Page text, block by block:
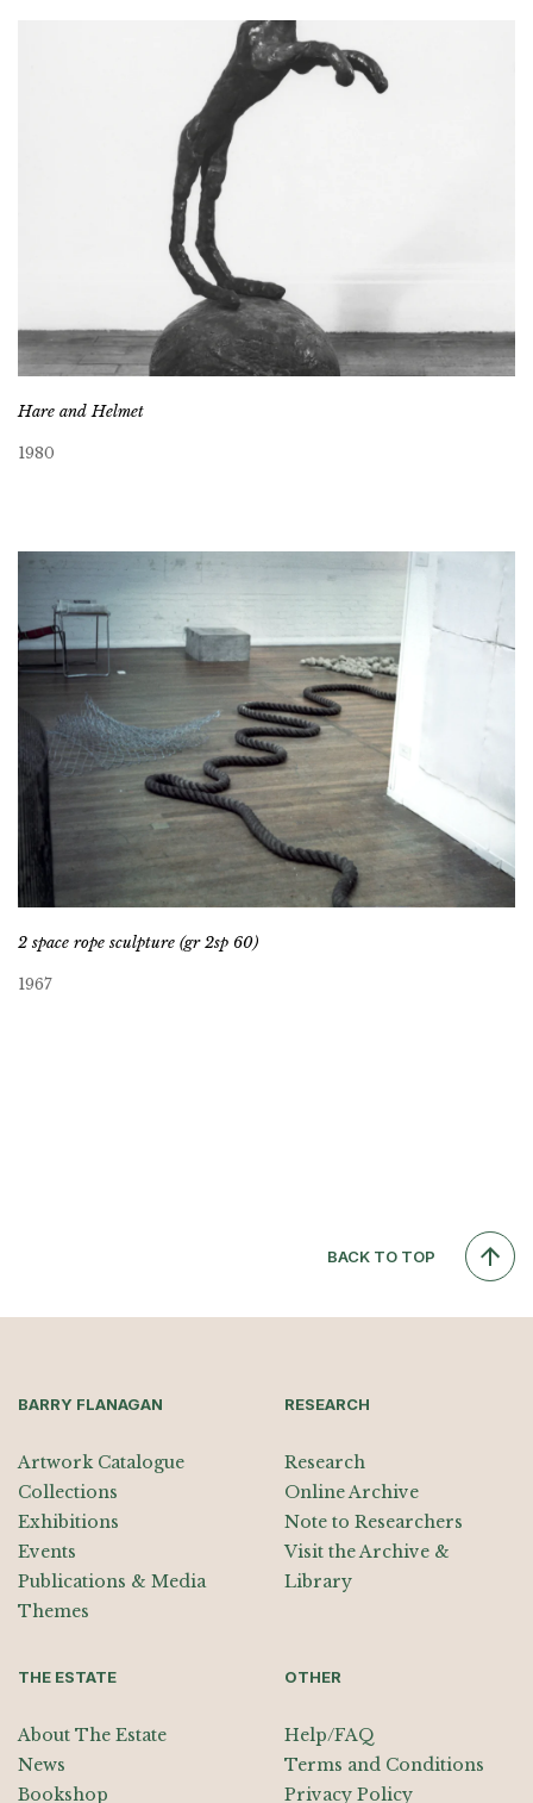
Hare and Helmet
1980
2 space rope sculpture (gr 2sp 60)
1967
BACK TO TOP
BARRY FLANAGAN
Artwork Catalogue
Collections
Exhibitions
Events
Publications & Media
Themes
RESEARCH
Research
Online Archive
Note to Researchers
Visit the Archive &
Library
THE ESTATE
About The Estate
News
Bookshop
OTHER
Help/FAQ
Terms and Conditions
Privacy Policy